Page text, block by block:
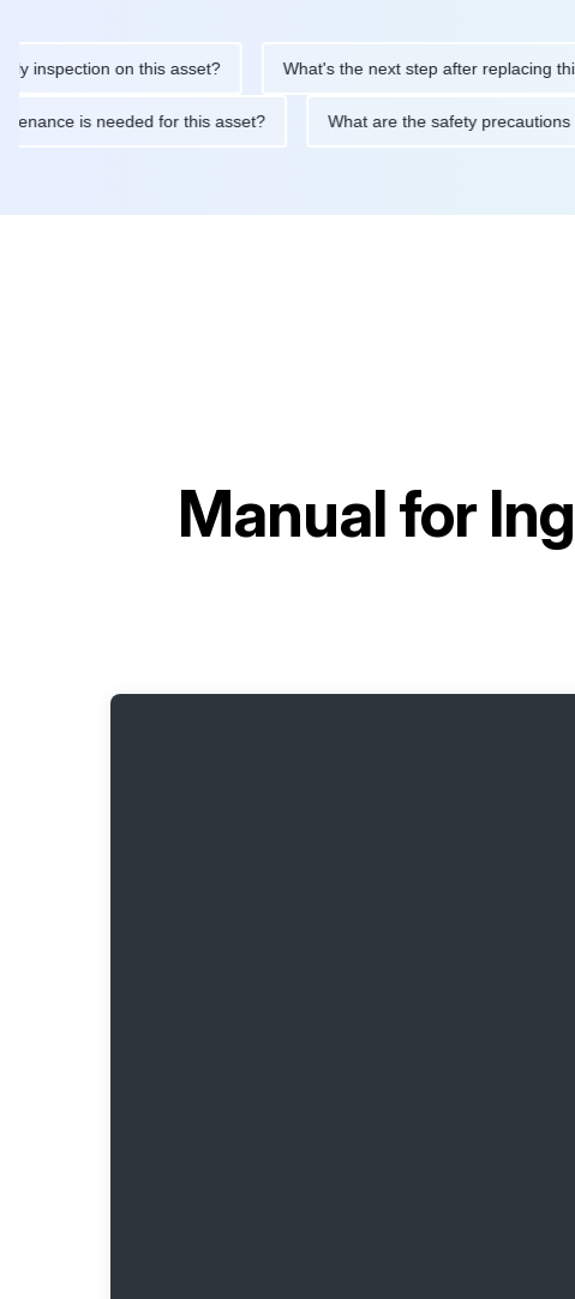
on this asset? What's the next step after replacing this
maintenance is needed for this asset? What are the safety
Manual for